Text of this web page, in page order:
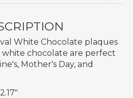
White Chocolate plaques
chocolate are perfect
Mother's Day, and